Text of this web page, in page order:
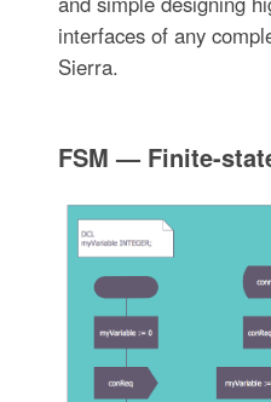
interfaces of any
Sierra.
FSM — Finite-